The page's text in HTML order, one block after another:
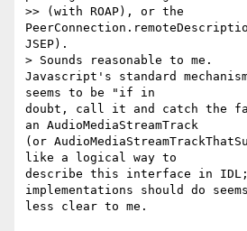
>> (with ROAP), or the
JSEP).
> Sounds reasonable to me.
Javascript's standard
seems to be "if in
doubt, call it and catch the
an AudioMediaStreamTrack
(or
like a logical way to
describe this interface in
implementations should do
less clear to me.